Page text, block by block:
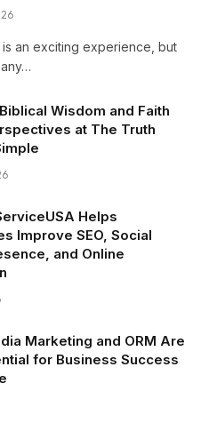
is an exciting experience, but
Wisdom and Faith
at The Truth
Helps
Improve SEO, Social
and Online
Marketing and ORM Are
for Business Success